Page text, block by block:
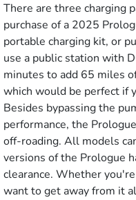
There are three charging
purchase of a 2025
portable charging kit, or
use a public station with
minutes to add 65 miles
which would be perfect if
Besides bypassing the
performance, the
off-roading. All models
versions of the Prologue
clearance. Whether
want to get away from it